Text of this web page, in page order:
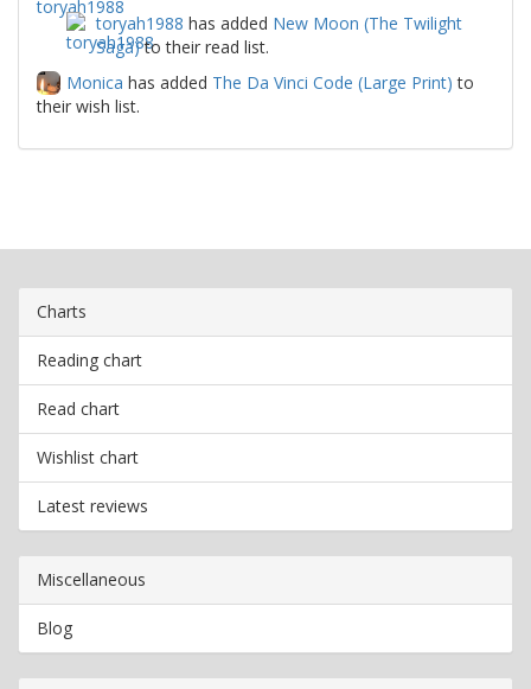
toryah1988 has added New Moon (The Twilight
Saga)to their read list.
Monica has added The Da Vinci Code (Large Print) to
their wish list.
Charts
Reading chart
Read chart
Wishlist chart
Latest reviews
Miscellaneous
Blog